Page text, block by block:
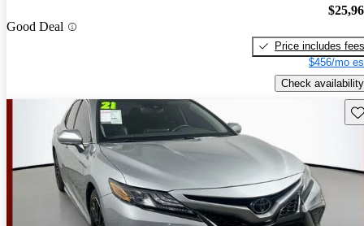
Good Deal
Price includes fees
$456/mo
Check availability